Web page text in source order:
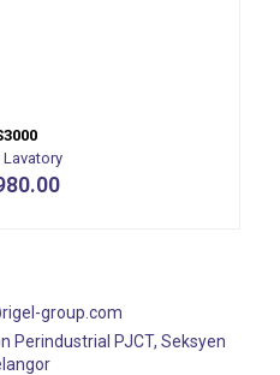
Lavatory
group.com
Perindustrial PJCT, Seksyen